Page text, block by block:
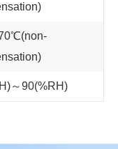
～90(%RH)